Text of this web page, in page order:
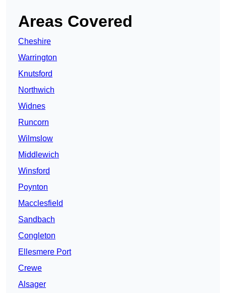
Areas Covered
Cheshire
Warrington
Knutsford
Northwich
Widnes
Runcorn
Wilmslow
Middlewich
Winsford
Poynton
Macclesfield
Sandbach
Congleton
Ellesmere Port
Crewe
Alsager